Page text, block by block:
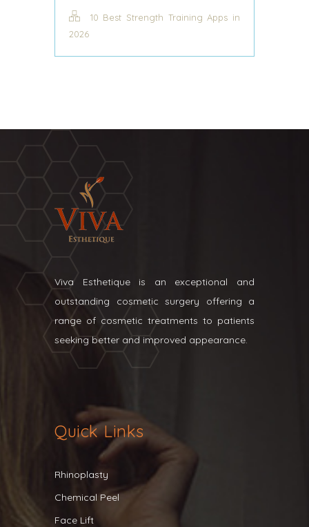
10 Best Strength Training Apps in
2026
Viva Esthetique is an exceptional and
outstanding cosmetic surgery offering a
range of cosmetic treatments to patients
seeking better and improved appearance.
Quick Links
Rhinoplasty
Chemical Peel
Face Lift